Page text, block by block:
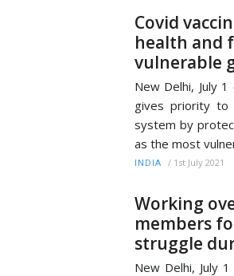
Covid
health and
vulnerable
New Delhi, July
gives priority to
system by
as the most
INDIA / 1st July 2021
Working
members
struggle
New Delhi, July